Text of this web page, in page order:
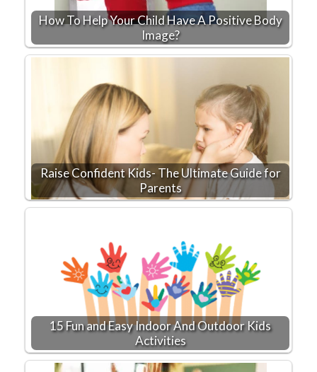
How To Help Your Child Have A Positive Body
Image?
Raise Confident Kids- The Ultimate Guide for
Parents
15 Fun and Easy Indoor And Outdoor Kids
Activities